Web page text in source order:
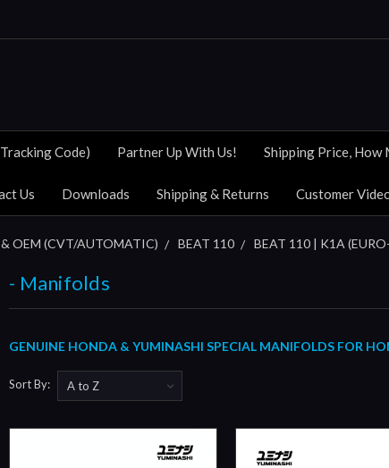
Code) Partner Up With Us! Shipping Price, How
Us Downloads Shipping & Returns Customer
OEM (CVT/AUTOMATIC) BEAT 110 BEAT 110 | K1A
- Manifolds
GENUINE HONDA & YUMINASHI SPECIAL MANIFOLDS FOR
Sort By: